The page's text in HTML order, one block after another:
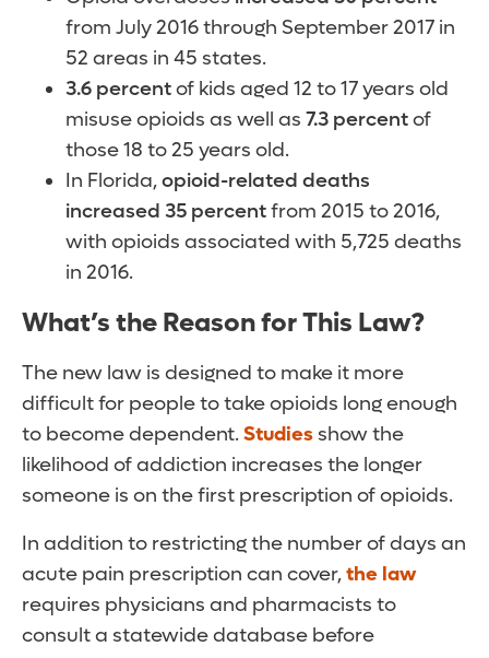
from July 2016 through September 2017 in
52 areas in 45 states.
3.6 percentof kids aged 12 to 17 years old
misuse opioids as well as 7.3 percentof
those 18 to 25 years old.
In Florida,opioid-related deaths
increased 35 percentfrom 2015 to 2016,
with opioids associated with 5,725 deaths
in 2016.
What’s the Reason for This Law?
The new law is designed to make it more
difficult for people to take opioids long enough
to become dependent.Studiesshow the
likelihood of addiction increases the longer
someone is on the first prescription of opioids.
In addition to restricting the number of days an
acute pain prescription can cover,the law
requires physicians and pharmacists to
consult a statewide database before